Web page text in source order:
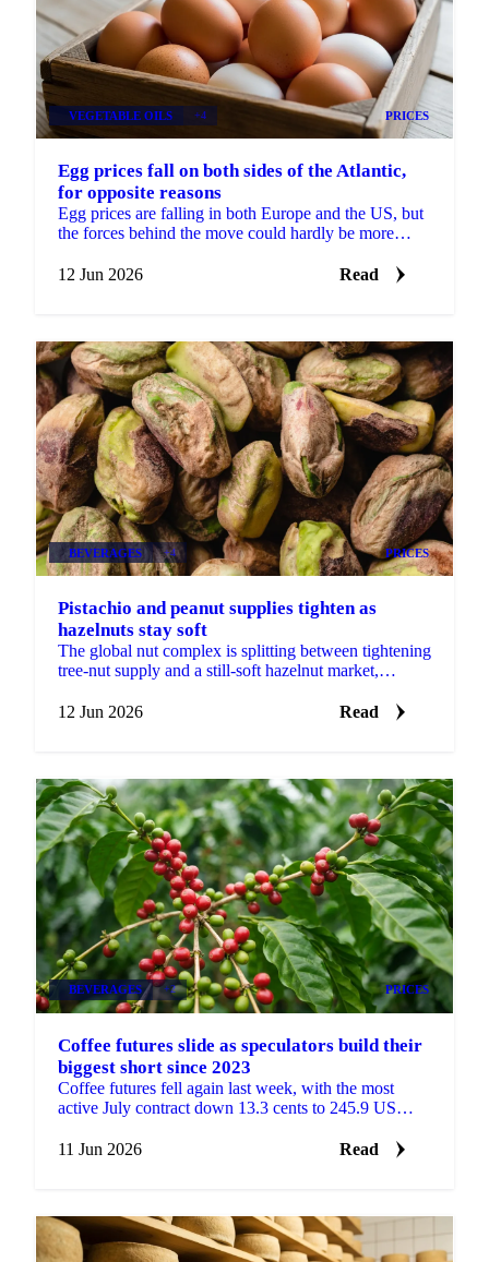
VEGETABLE OILS +4 PRICES
Egg prices fall on both sides of the Atlantic,
for opposite reasons
Egg prices are falling in both Europe and the US, but
the forces behind the move could hardly be more
12 Jun 2026
Read
BEVERAGES +4 PRICES
Pistachio and peanut supplies tighten as
hazelnuts stay soft
The global nut complex is splitting between tightening
tree-nut supply and a still-soft hazelnut market,
12 Jun 2026
Read
BEVERAGES +2 PRICES
Coffee futures slide as speculators build their
biggest short since 2023
Coffee futures fell again last week, with the most
active July contract down 13.3 cents to 245.9 US
11 Jun 2026
Read